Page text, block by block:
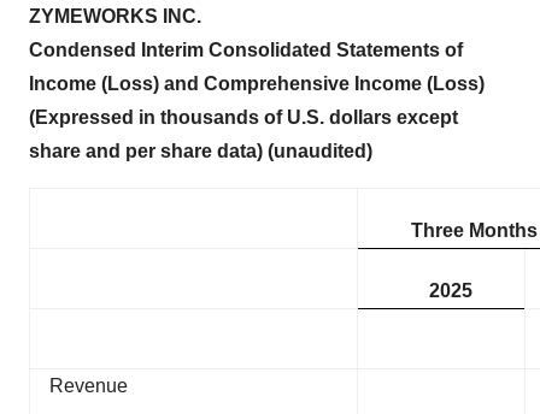
ZYMEWORKS INC.
Condensed Interim Consolidated Statements of
Income (Loss) and Comprehensive Income (Loss)
(Expressed in thousands of U.S. dollars except
share and per share data) (unaudited)
Three
2025
Revenue